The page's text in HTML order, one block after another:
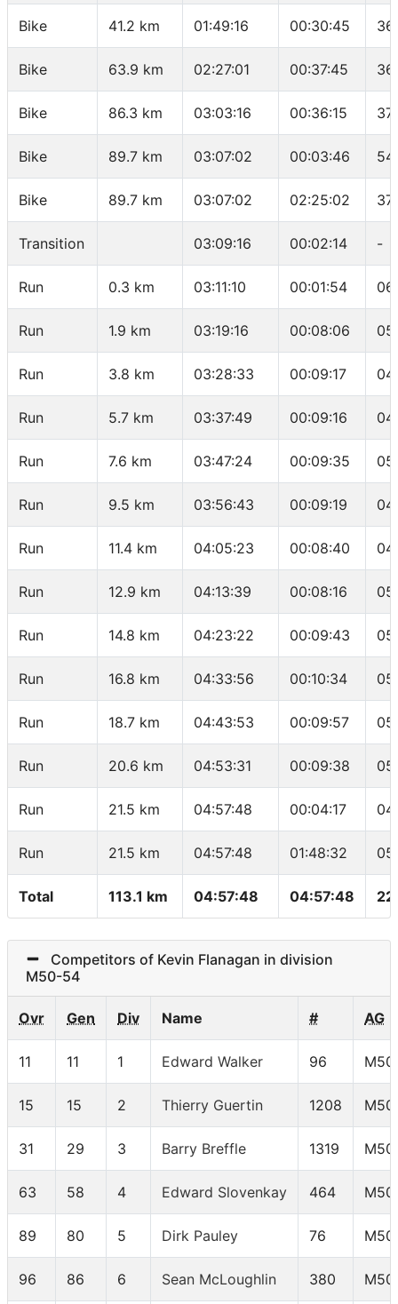
Bike 41.2 km 01:49:16 00:30:45
Bike 63.9 km 02:27:01 00:37:45
Bike 86.3 km 03:03:16 00:36:15
Bike 89.7 km 03:07:02 00:03:46
Bike 89.7 km 03:07:02 02:25:02
Transition 03:09:16 00:02:14 -
Run 0.3 km 03:11:10 00:01:54
Run 1.9 km 03:19:16 00:08:06
Run 3.8 km 03:28:33 00:09:17
Run 5.7 km 03:37:49 00:09:16
Run 7.6 km 03:47:24 00:09:35
Run 9.5 km 03:56:43 00:09:19
Run 11.4 km 04:05:23 00:08:40
Run 12.9 km 04:13:39 00:08:16
Run 14.8 km 04:23:22 00:09:43
Run 16.8 km 04:33:56 00:10:34
Run 18.7 km 04:43:53 00:09:57
Run 20.6 km 04:53:31 00:09:38
Run 21.5 km 04:57:48 00:04:17
Run 21.5 km 04:57:48 01:48:32
Total 113.1 km 04:57:48 04:57:48
Competitors of Kevin Flanagan in division
M50-54
Ovr Gen Div Name # AG
11 11 1 Edward Walker 96
15 15 2 Thierry Guertin 1208
31 29 3 Barry Breffle 1319
63 58 4 Edward Slovenkay 464
89 80 5 Dirk Pauley 76
96 86 6 Sean McLoughlin 380